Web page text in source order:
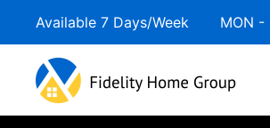
Skip to main content
Available 7 Days/Week MON